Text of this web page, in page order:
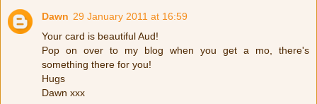
Dawn 29 January 2011 at 16:59
Your card is beautiful Aud!
Pop on over to my blog when you get a mo, there's
something there for you!
Hugs
Dawn xxx